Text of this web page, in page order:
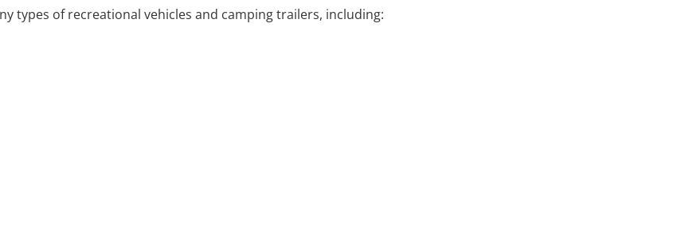
types of recreational vehicles and camping trailers, including: